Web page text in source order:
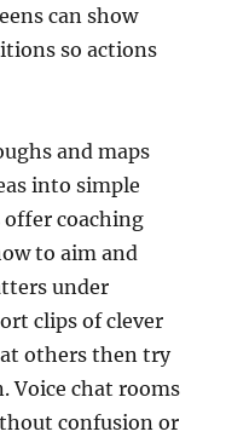
can show
so actions
and maps
into simple
offer coaching
to aim and
under
clips of clever
others then try
Voice chat rooms
confusion or